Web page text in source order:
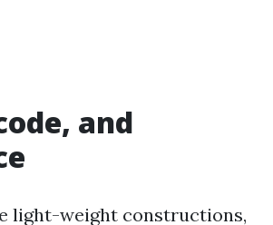
and
light-weight constructions,